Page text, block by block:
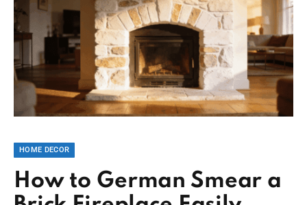
HOME DECOR
How to German Smear a